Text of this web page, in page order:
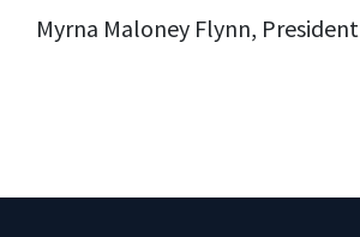
Myrna Maloney Flynn, President